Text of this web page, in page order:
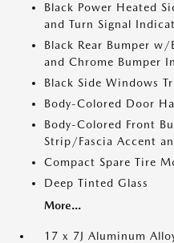
Black Power Heated
and Turn Signal
Black Rear Bumper
and Chrome Bumper
Black Side Windows
Body-Colored Door
Body-Colored Front
Strip/Fascia Accent
Compact Spare Tire
Deep Tinted Glass
More...
17 x 7J Aluminum